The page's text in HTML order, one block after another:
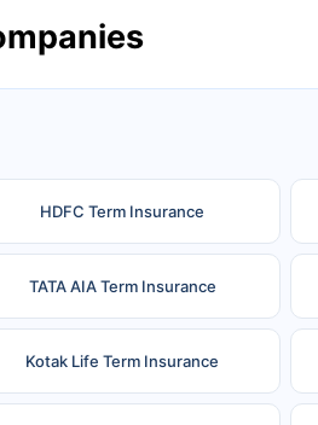
HDFC Term Insurance
TATA AIA Term Insurance
Kotak Life Term Insurance